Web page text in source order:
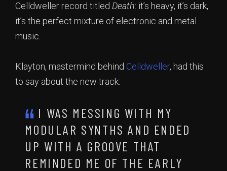
Celldweller record titled Death: it’s heavy, it’s dark,
it’s the perfect mixture of electronic and metal
music.
Klayton, mastermind behind Celldweller, had this
to say about the new track:
I WAS MESSING WITH MY
MODULAR SYNTHS AND ENDED
UP WITH A GROOVE THAT
REMINDED ME OF THE EARLY